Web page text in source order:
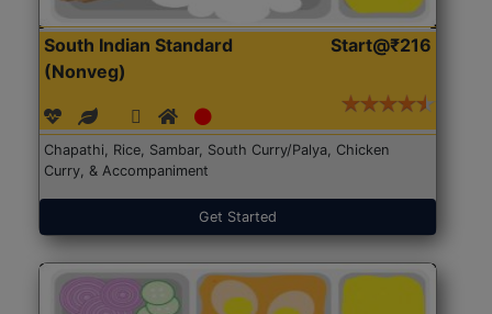
South Indian Standard
(Nonveg)
Start@₹216
Chapathi, Rice, Sambar, South Curry/Palya, Chicken
Curry, & Accompaniment
Get Started